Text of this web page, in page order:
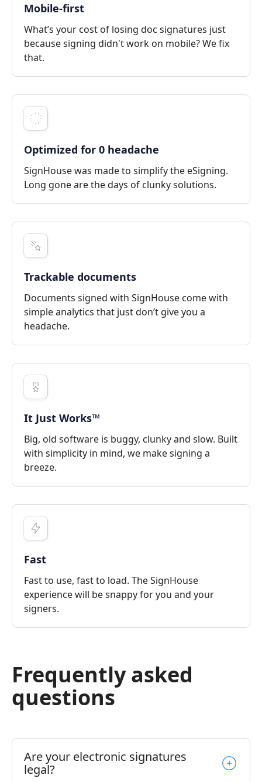
Mobile-first
What’s your cost of losing doc signatures just
because signing didn't work on mobile? We fix
that.
Optimized for 0 headache
SignHouse was made to simplify the eSigning.
Long gone are the days of clunky solutions.
Trackable documents
Documents signed with SignHouse come with
simple analytics that just don’t give you a
headache.
It Just Works™
Big, old software is buggy, clunky and slow. Built
with simplicity in mind, we make signing a
breeze.
Fast
Fast to use, fast to load. The SignHouse
experience will be snappy for you and your
signers.
Frequently asked
questions
Are your electronic signatures
legal?